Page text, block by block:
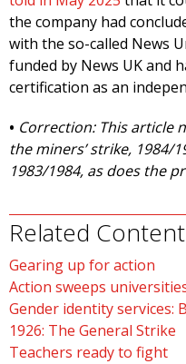
the company had
with the so-called News
funded by News UK and
certification as an
• Correction: This article
the miners’ strike, 1984/
1983/1984, as does the
Related Content
Gearing up for action
Action sweeps
Gender identity services:
1926: The General Strike
Teachers ready to fight